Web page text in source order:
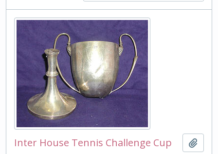
Inter House Tennis Challenge Cup